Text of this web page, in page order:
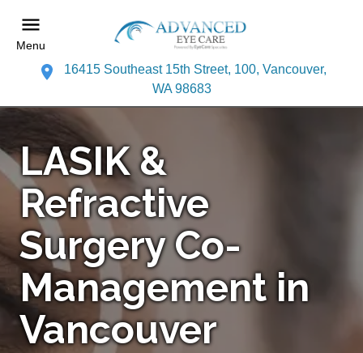
Menu
16415 Southeast 15th Street, 100, Vancouver,
WA 98683
LASIK &
Refractive
Surgery Co-
Management in
Vancouver